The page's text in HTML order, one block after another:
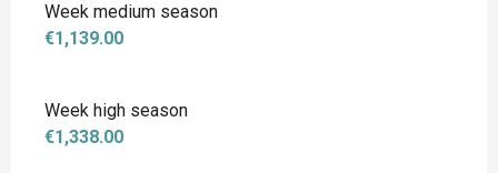
Week medium season
€1,139.00
Week high season
€1,338.00